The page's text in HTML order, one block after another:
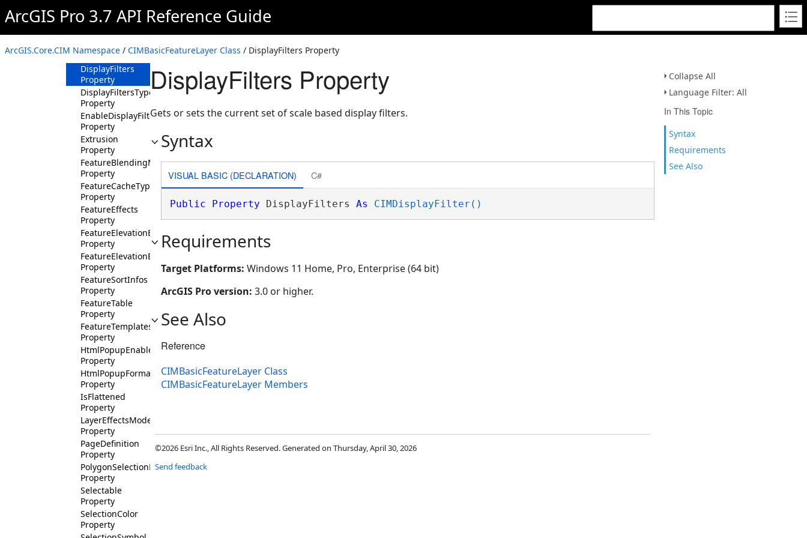
ArcGIS Pro 3.7 API Reference Guide
ArcGIS.Core.CIM Namespace / CIMBasicFeatureLayer Class / DisplayFilters Property
Collapse All
Language Filter: All
In This Topic
Syntax
Requirements
See Also
Property
DisplayFilterChoices
Property
DisplayFilterName
Property
DisplayFilters
Property
DisplayFiltersType
Property
EnableDisplayFilters
Property
Extrusion
Property
FeatureBlendingMode
Property
FeatureCacheType
Property
FeatureEffects
Property
FeatureElevationExpression
Property
FeatureElevationExpressionInfo
Property
FeatureSortInfos
Property
FeatureTable
Property
FeatureTemplates
Property
HtmlPopupEnabled
Property
HtmlPopupFormat
Property
IsFlattened
Property
LayerEffectsMode
Property
PageDefinition
Property
PolygonSelectionFillColor
Property
Selectable
Property
SelectionColor
Property
DisplayFilters Property
Gets or sets the current set of scale based display filters.
Syntax
VISUAL BASIC (DECLARATION) C#
Public Property DisplayFilters As CIMDisplayFilter()
Requirements
Target Platforms: Windows 11 Home, Pro, Enterprise (64 bit)
ArcGIS Pro version: 3.0 or higher.
See Also
Reference
CIMBasicFeatureLayer Class
CIMBasicFeatureLayer Members
©2026 Esri Inc., All Rights Reserved. Generated on Thursday, April 30, 2026
Send feedback